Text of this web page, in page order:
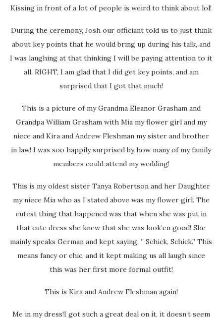
Kissing in front of a lot of people is weird to think about lol!
During the ceremony, Josh our officiant told us to just think
about key points that he would bring up during his talk, and
I was laughing at that thinking I will be paying attention to it
all. RIGHT, I am glad that I did get key points, and am
surprised that I got that much!
This is a picture of my Grandma Eleanor Grasham and
Grandpa William Grasham with Mia my flower girl and my
niece and Kira and Andrew Fleshman my sister and brother
in law! I was soo happily surprised by how many of my family
members could attend my wedding!
This is my oldest sister Tanya Robertson and her Daughter
my niece Mia who as I stated above was my flower girl. The
cutest thing that happened was that when she was put in
that cute dress she knew that she was look’en good! She
mainly speaks German and kept saying, ” Schick, Schick.” This
means fancy or chic, and it kept making us all laugh since
this was her first more formal outfit!
This is Kira and Andrew Fleshman again!
Me in my dress!I got such a great deal on it, it doesn’t seem